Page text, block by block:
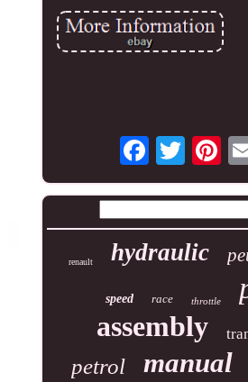
renault hydraulic
speed race throttle
assembly
petrol manual